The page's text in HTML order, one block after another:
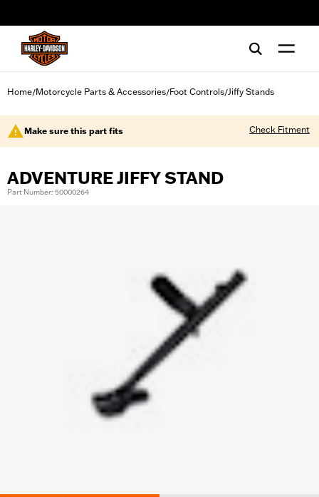
Home/Motorcycle Parts & Accessories/Foot Controls/Jiffy Stands
Make sure this part fits Check Fitment
ADVENTURE JIFFY STAND
Part Number: 50000264